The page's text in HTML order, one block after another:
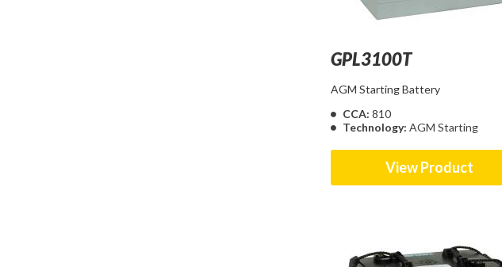
GPL3100T
AGM Starting Battery
CCA: 810
Technology: AGM Starting
View Product